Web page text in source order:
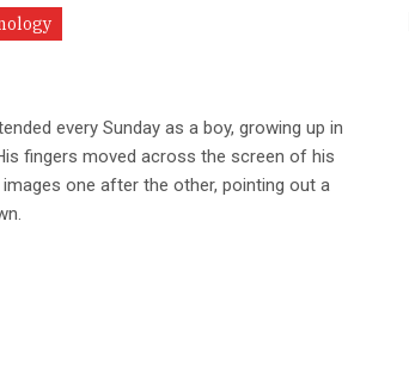
every Sunday as a boy, growing up in
fingers moved across the screen of his
one after the other, pointing out a